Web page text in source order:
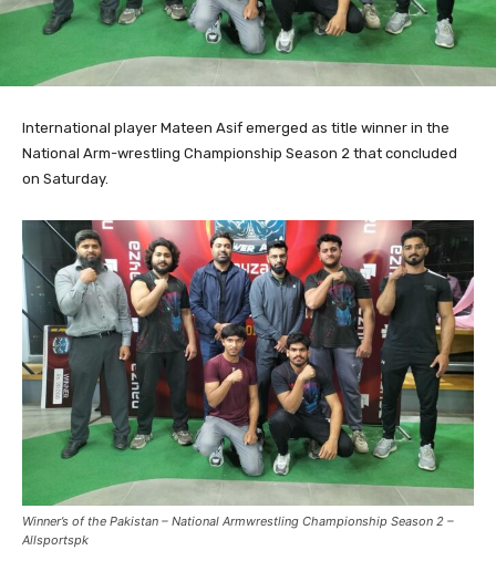
International player Mateen Asif emerged as title winner in the
National Arm-wrestling Championship Season 2 that concluded
on Saturday.
Winner’s of the Pakistan – National Armwrestling Championship Season 2 –
Allsportspk